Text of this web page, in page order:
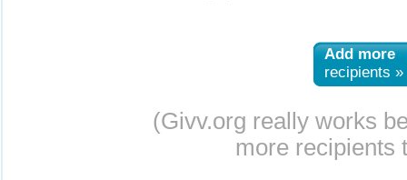
Add more
recipients »
(Givv.org really works
more recipients